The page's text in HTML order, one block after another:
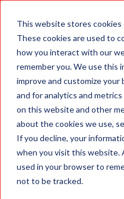
This website stores cookies
These cookies are used to
how you interact with our
remember you. We use this
improve and customize
and for analytics and
on this website and other
about the cookies we use,
If you decline, your
when you visit this website.
used in your browser to
not to be tracked.
ALL INTELLIGENT
HYPERAUTOMATION
RAPID4CLOUD
OCA BOTS